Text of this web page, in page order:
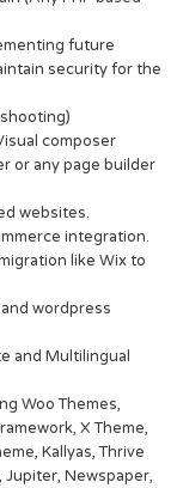
future
security for the
composer
or any page builder
websites.
integration.
like Wix to
wordpress
and Multilingual
Woo Themes,
X Theme,
Kallyas, Thrive
Jupiter, Newspaper,